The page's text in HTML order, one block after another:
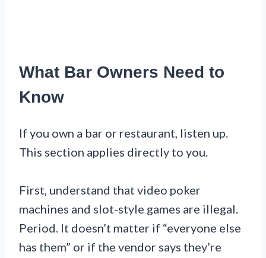
What Bar Owners Need to
Know
If you own a bar or restaurant, listen up.
This section applies directly to you.
First, understand that video poker
machines and slot-style games are illegal.
Period. It doesn’t matter if “everyone else
has them” or if the vendor says they’re